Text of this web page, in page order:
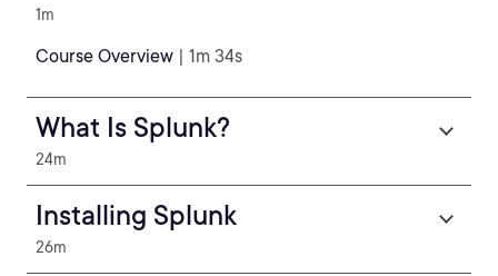
1m
Course Overview | 1m 34s
What Is Splunk?
24m
Installing Splunk
26m